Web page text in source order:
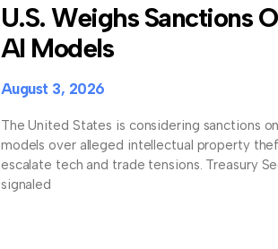
U.S. Weighs Sanctions
AI Models
August 3, 2026
The United States is considering sanctions
models over alleged intellectual property
escalate tech and trade tensions. Treasury
signaled